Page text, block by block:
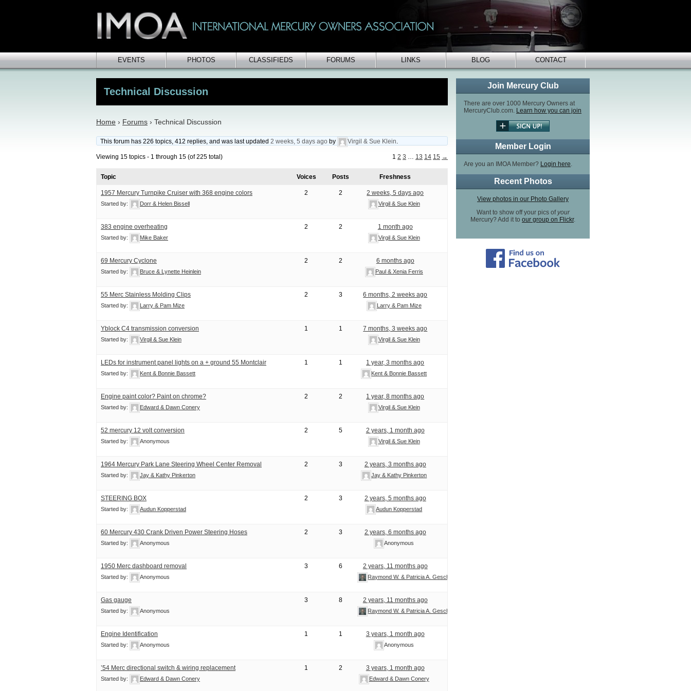
EVENTS PHOTOS CLASSIFIEDS FORUMS LINKS BLOG CONTACT
Join Mercury Club
There are over 1000 Mercury Owners at
MercuryClub.com. Learn how you can join
Member Login
Are you an IMOA Member? Login here.
Recent Photos
View photos in our Photo Gallery
Want to show off your pics ofyour
Mercury? Add it to our group on Flickr.
Technical Discussion
Home › Forums › Technical Discussion
This forum has 226 topics, 412 replies, and was last updated2 weeks, 5 days ago by Virgil & Sue Klein.
Viewing 15 topics - 1 through 15 (of 225 total) 1 2 3 … 13 14 15 →
Topic Voices Posts Freshness
1957 Mercury Turnpike Cruiser with 368 engine colors
Started by: Dorr & Helen Bissell
2 2 2 weeks, 5 days ago
Virgil & Sue Klein
383 engine overheating
Started by: Mike Baker
2 2 1 month ago
Virgil & Sue Klein
69 Mercury Cyclone
Started by: Bruce & Lynette Heinlein
2 2 6 months ago
Paul & Xenia Ferris
55 Merc Stainless Molding Clips
Started by: Larry & Pam Mize
2 3 6 months, 2 weeks ago
Larry & Pam Mize
Yblock C4 transmission conversion
Started by: Virgil & Sue Klein
1 1 7 months, 3 weeks ago
Virgil & Sue Klein
LEDs for instrument panel lights on a + ground 55 Montclair
Started by: Kent & Bonnie Bassett
1 1 1 year, 3 months ago
Kent & Bonnie Bassett
Engine paint color? Paint on chrome?
Started by: Edward & Dawn Conery
2 2 1 year, 8 months ago
Virgil & Sue Klein
52 mercury 12 volt conversion
Started by: Anonymous
2 5 2 years, 1 month ago
Virgil & Sue Klein
1964 Mercury Park Lane Steering Wheel Center Removal
Started by: Jay & Kathy Pinkerton
2 3 2 years, 3 months ago
Jay & Kathy Pinkerton
STEERING BOX
Started by: Audun Kopperstad
2 3 2 years, 5 months ago
Audun Kopperstad
60 Mercury 430 Crank Driven Power Steering Hoses
Started by: Anonymous
2 3 2 years, 6 months ago
Anonymous
1950 Merc dashboard removal
Started by: Anonymous
3 6 2 years, 11 months ago
Raymond W. & Patricia A. Geschke
Gas gauge
Started by: Anonymous
3 8 2 years, 11 months ago
Raymond W. & Patricia A. Geschke
Engine Identification
Started by: Anonymous
1 1 3 years, 1 month ago
Anonymous
’54 Merc directional switch & wiring replacement
Started by: Edward & Dawn Conery
1 2 3 years, 1 month ago
Edward & Dawn Conery